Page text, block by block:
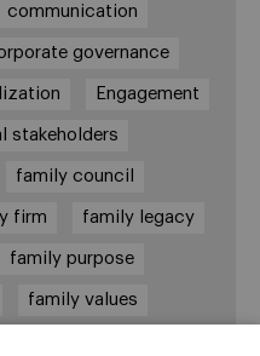
communication
governance
Engagement
stakeholders
family council
firm family legacy
family purpose
family values